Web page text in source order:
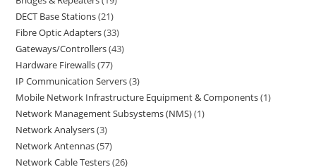
DECT Base Stations 21
Fibre Optic Adapters 33
Gateways/Controllers 43
Hardware Firewalls 77
IP Communication Servers 3
Mobile Network Infrastructure Equipment & Components 1
Network Management Subsystems (NMS) 1
Network Analysers 3
Network Antennas 57
Network Cable Testers 26